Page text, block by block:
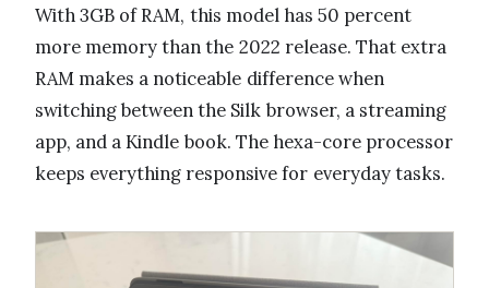
With 3GB of RAM, this model has 50 percent
more memory than the 2022 release. That extra
RAM makes a noticeable difference when
switching between the Silk browser, a streaming
app, and a Kindle book. The hexa-core processor
keeps everything responsive for everyday tasks.